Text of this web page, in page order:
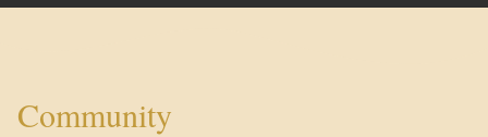
Community